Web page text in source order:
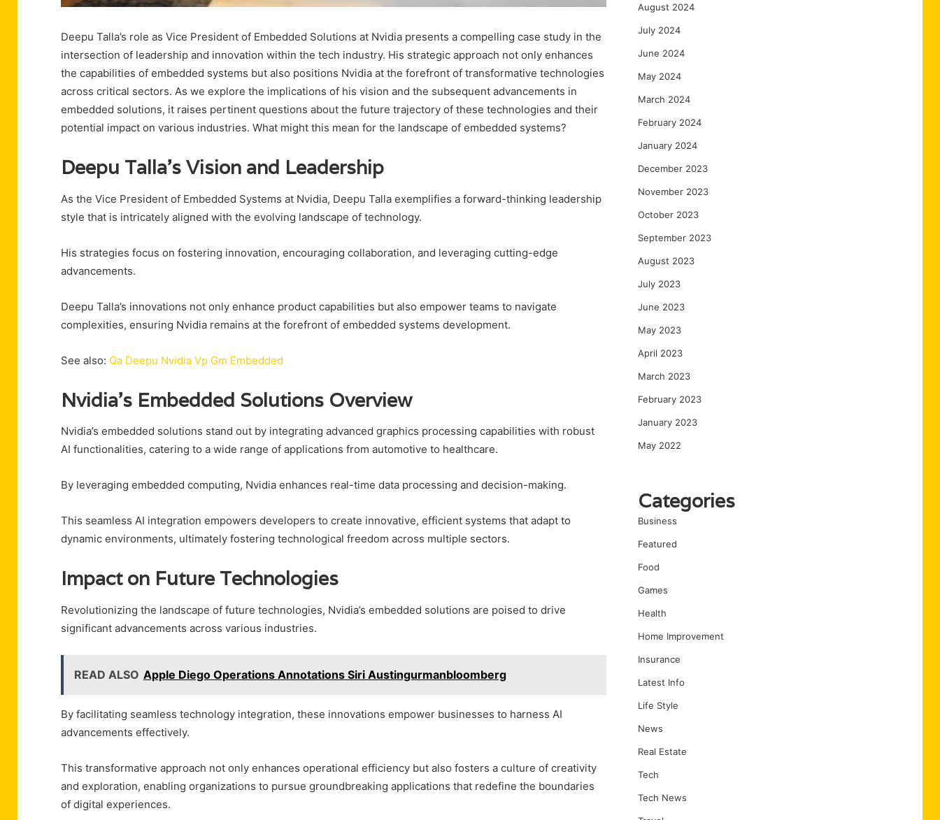
Deepu Talla’s role as Vice President of Embedded Solutions at Nvidia presents a compelling case study in the
intersection of leadership and innovation within the tech industry. His strategic approach not only enhances
the capabilities of embedded systems but also positions Nvidia at the forefront of transformative technologies
across critical sectors. As we explore the implications of his vision and the subsequent advancements in
embedded solutions, it raises pertinent questions about the future trajectory of these technologies and their
potential impact on various industries. What might this mean for the landscape of embedded systems?
Deepu Talla’s Vision and Leadership
As the Vice President of Embedded Systems at Nvidia, Deepu Talla exemplifies a forward-thinking leadership
style that is intricately aligned with the evolving landscape of technology.
His strategies focus on fostering innovation, encouraging collaboration, and leveraging cutting-edge
advancements.
Deepu Talla’s innovations not only enhance product capabilities but also empower teams to navigate
complexities, ensuring Nvidia remains at the forefront of embedded systems development.
See also: Qa Deepu Nvidia Vp Gm Embedded
Nvidia’s Embedded Solutions Overview
Nvidia’s embedded solutions stand out by integrating advanced graphics processing capabilities with robust
AI functionalities, catering to a wide range of applications from automotive to healthcare.
By leveraging embedded computing, Nvidia enhances real-time data processing and decision-making.
This seamless AI integration empowers developers to create innovative, efficient systems that adapt to
dynamic environments, ultimately fostering technological freedom across multiple sectors.
Impact on Future Technologies
Revolutionizing the landscape of future technologies, Nvidia’s embedded solutions are poised to drive
significant advancements across various industries.
READ ALSO Apple Diego Operations Annotations Siri Austingurmanbloomberg
By facilitating seamless technology integration, these innovations empower businesses to harness AI
advancements effectively.
This transformative approach not only enhances operational efficiency but also fosters a culture of creativity
and exploration, enabling organizations to pursue groundbreaking applications that redefine the boundaries
of digital experiences.
August 2024
July 2024
June 2024
May 2024
March 2024
February 2024
January 2024
December 2023
November 2023
October 2023
September 2023
August 2023
July 2023
June 2023
May 2023
April 2023
March 2023
February 2023
January 2023
May 2022
Categories
Business
Featured
Food
Games
Health
Home Improvement
Insurance
Latest Info
Life Style
News
Real Estate
Tech
Tech News